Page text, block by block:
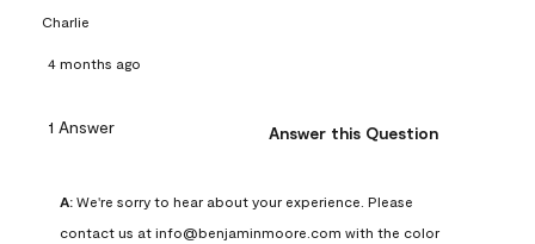
Charlie
4 months ago
1 Answer Answer this Question
A: We're sorry to hear about your experience. Please
contact us at info@benjaminmoore.com with the color